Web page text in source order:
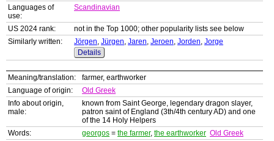
Languages of
use:
Scandinavian
US 2024 rank:
not in the Top 1000; other popularity lists see below
Similarly written:
Jörgen, Jürgen, Jaren, Jeroen, Jorden, Jorge
Details
Meaning/translation:
farmer, earthworker
Language of origin:
Old Greek
Info about origin,
male:
known from Saint George, legendary dragon slayer,
patron saint of England (3th/4th century AD) and one
of the 14 Holy Helpers
Words:
georgos = the farmer, the earthworker Old Greek